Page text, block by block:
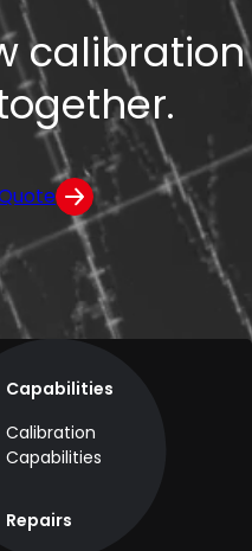
calibration
Capabilities
Calibration
Capabilities
Repairs